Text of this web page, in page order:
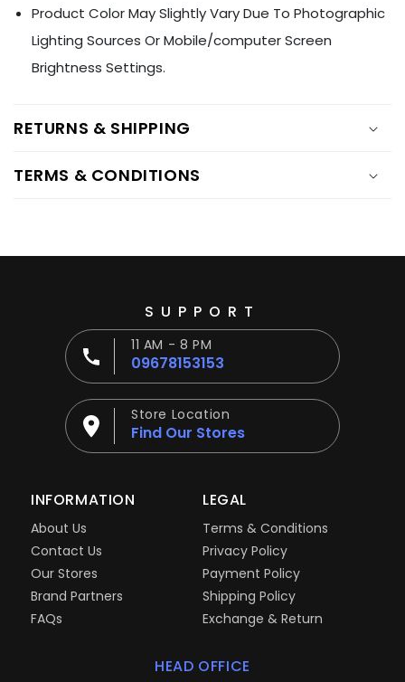
Product Color May Slightly Vary Due To Photographic
Lighting Sources Or Mobile/computer Screen
Brightness Settings.
RETURNS & SHIPPING
TERMS & CONDITIONS
SUPPORT
11 AM - 8 PM
09678153153
Store Location
Find Our Stores
INFORMATION
About Us
Contact Us
Our Stores
Brand Partners
FAQs
LEGAL
Terms & Conditions
Privacy Policy
Payment Policy
Shipping Policy
Exchange & Return
HEAD OFFICE